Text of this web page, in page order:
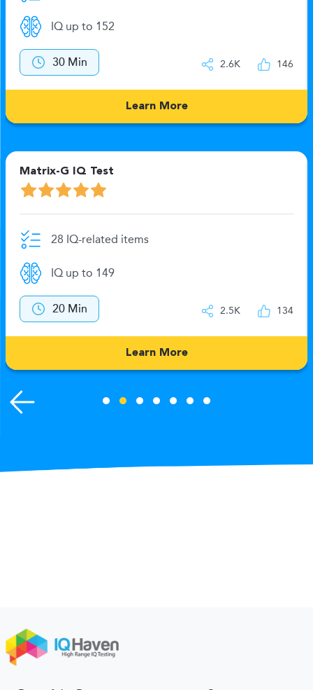
IQ up to 152
30 Min 2.6K 146
Learn More
Matrix-G IQ Test
28 IQ-related items
IQ up to 149
20 Min 2.5K 134
Learn More